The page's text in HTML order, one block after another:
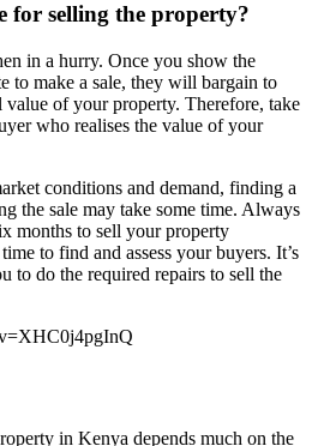
for selling the property?
in a hurry. Once you show the
to make a sale, they will bargain to
value of your property. Therefore, take
who realises the value of your
conditions and demand, finding a
the sale may take some time. Always
months to sell your property
to find and assess your buyers. It’s
to do the required repairs to sell the
in Kenya depends much on the